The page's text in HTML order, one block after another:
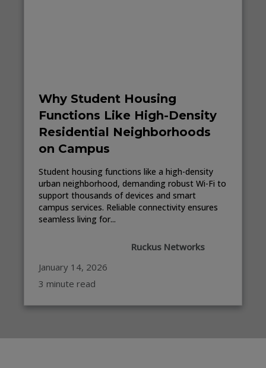
Why Student Housing
Functions Like High-Density
Residential Neighborhoods
on Campus
Student housing functions like a high-density
urban neighborhood, demanding robust Wi-Fi to
support thousands of devices and smart
campus services. Reliable connectivity ensures
seamless living for...
Ruckus Networks
January 14, 2026
3 minute read